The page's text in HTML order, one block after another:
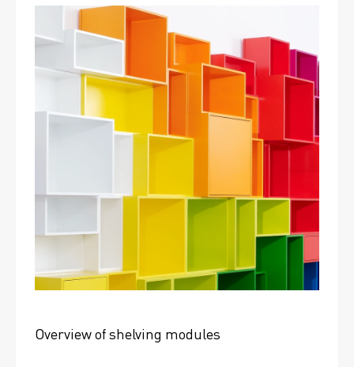
Overview of shelving modules